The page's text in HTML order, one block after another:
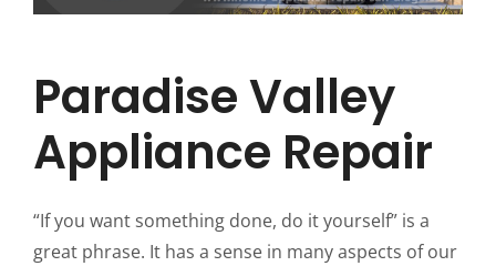
Paradise Valley
Appliance Repair
“If you want something done, do it yourself” is a
great phrase. It has a sense in many aspects of our